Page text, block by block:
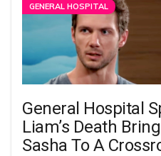
GENERAL HOSPITAL
General Hospital
Liam’s Death
Sasha To A